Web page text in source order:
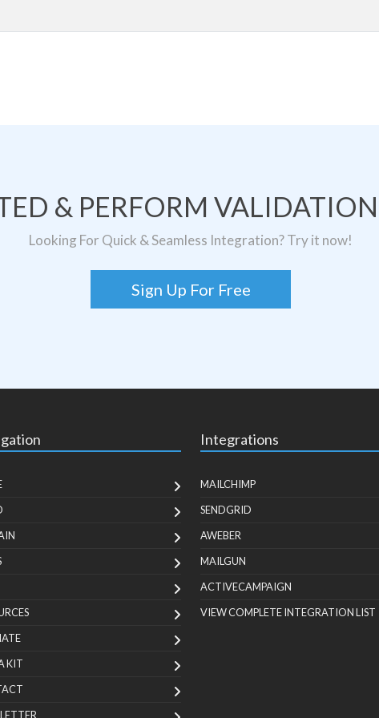
& PERFORM
Looking For Quick & Seamless Integration? Try it now!
Sign Up For Free
KIT
Integrations
MAILCHIMP
SENDGRID
AWEBER
MAILGUN
ACTIVECAMPAIGN
VIEW COMPLETE INTEGRATION LIST